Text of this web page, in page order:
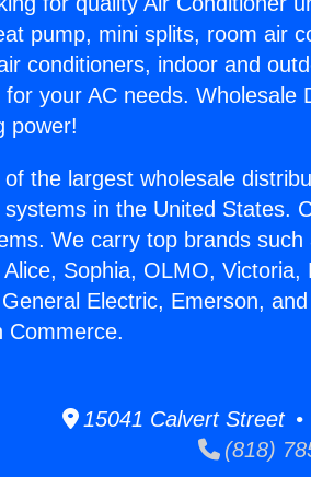
pump, mini splits, room air
conditioners, indoor and
for your AC needs. Wholesale
power!
the largest wholesale
in the United States.
We carry top brands
Sophia, OLMO,
Electric, Emerson,
Commerce.
15041 Calvert Street •
(818)